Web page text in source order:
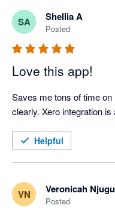
SA Shellia A
Posted
Love this app!
Saves me tons of time
clearly. Xero integration
Helpful
VN Veronicah
Posted